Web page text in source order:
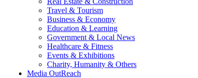
Travel & Tourism
Business & Economy
Education & Learning
Government & Local News
Healthcare & Fitness
Events & Exhibitions
Charity, Humanity & Others
Media OutReach